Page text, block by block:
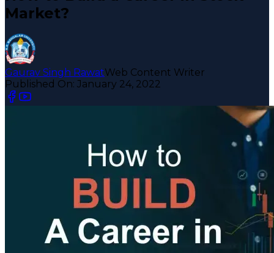
Market?
Gaurav Singh RawatWeb Content Writer
Published On: January 24, 2022